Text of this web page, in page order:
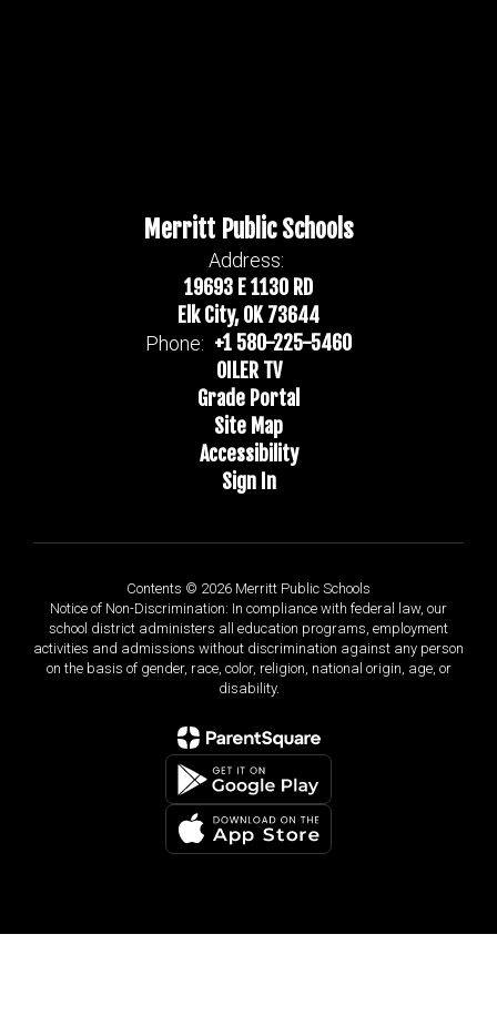
Merritt Public Schools
Address:
19693 E 1130 RD
Elk City, OK 73644
Phone: +1 580-225-5460
OILER TV
Grade Portal
Site Map
Accessibility
Sign In
Contents © 2026 Merritt Public Schools
Notice of Non-Discrimination: In compliance with federal law, our
school district administers all education programs, employment
activities and admissions without discrimination against any person
on the basis of gender, race, color, religion, national origin, age, or
disability.